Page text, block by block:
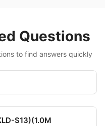
Questions
to find answers quickly
S13)(1.0M